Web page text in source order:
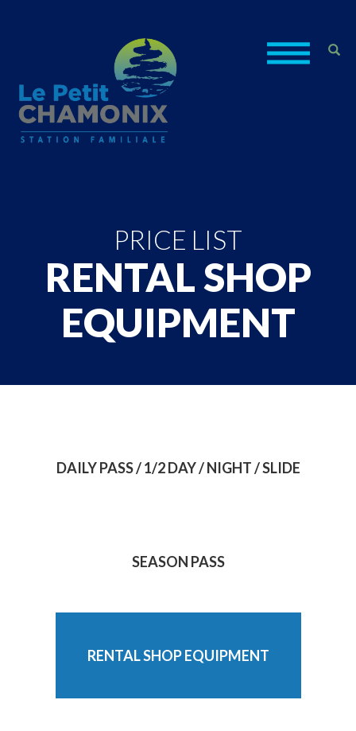
PRICE LIST
RENTAL SHOP
EQUIPMENT
DAILY PASS / 1/2 DAY / NIGHT / SLIDE
SEASON PASS
RENTAL SHOP EQUIPMENT